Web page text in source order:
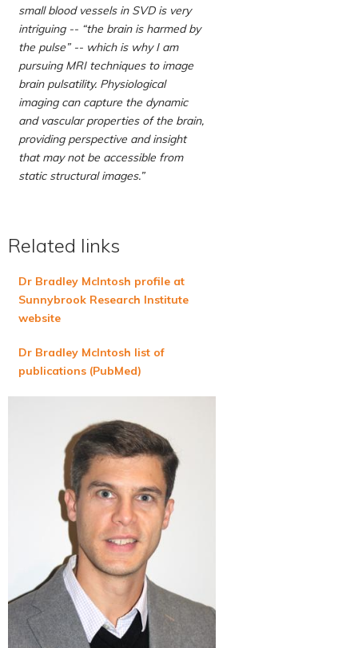
small blood vessels in SVD is very
intriguing -- “the brain is harmed by
the pulse” -- which is why I am
pursuing MRI techniques to image
brain pulsatility. Physiological
imaging can capture the dynamic
and vascular properties of the brain,
providing perspective and insight
that may not be accessible from
static structural images.”
Related links
Dr Bradley McIntosh profile at
Sunnybrook Research Institute
website
Dr Bradley McIntosh list of
publications (PubMed)